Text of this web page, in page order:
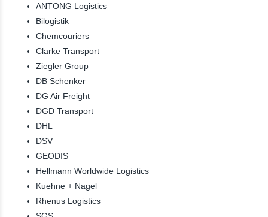
ANTONG Logistics
Bilogistik
Chemcouriers
Clarke Transport
Ziegler Group
DB Schenker
DG Air Freight
DGD Transport
DHL
DSV
GEODIS
Hellmann Worldwide Logistics
Kuehne + Nagel
Rhenus Logistics